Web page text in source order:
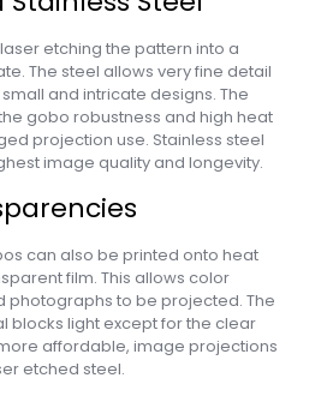
etching the pattern into a
The steel allows very fine detail
and intricate designs. The
gobo robustness and high heat
projection use. Stainless steel
image quality and longevity.
can also be printed onto heat
film. This allows color
photographs to be projected. The
blocks light except for the clear
affordable, image projections
etched steel.